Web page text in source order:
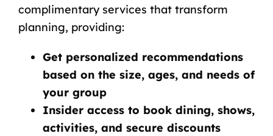
complimentary services that transform
planning, providing:
Get personalized recommendations
based on the size, ages, and needs of
your group
Insider access to book dining, shows,
activities, and secure discounts